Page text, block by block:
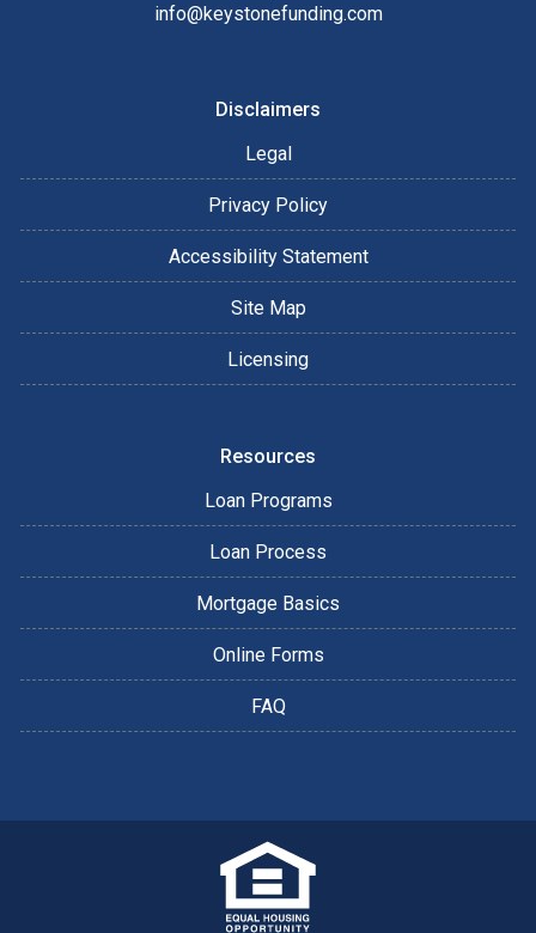
info@keystonefunding.com
Disclaimers
Legal
Privacy Policy
Accessibility Statement
Site Map
Licensing
Resources
Loan Programs
Loan Process
Mortgage Basics
Online Forms
FAQ